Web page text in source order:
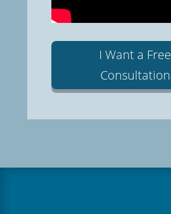
I Want a Free
Consultation